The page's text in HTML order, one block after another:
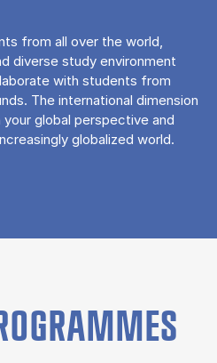
from all over the world,
diverse study environment
with students from
The international dimension
global perspective and
globalized world.